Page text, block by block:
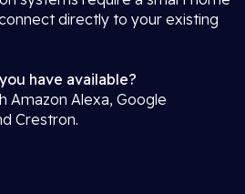
directly to your existing
have available?
Amazon Alexa, Google
Crestron.